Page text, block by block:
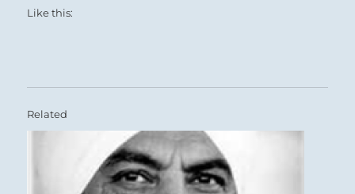
Like this:
Related